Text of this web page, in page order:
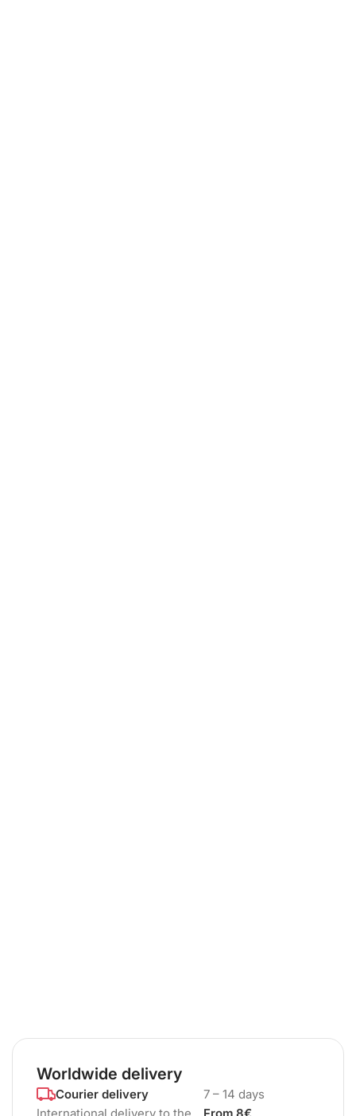
Worldwide delivery
Courier delivery
7 – 14 days